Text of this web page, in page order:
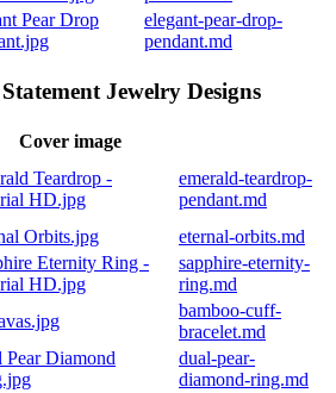
Pear Drop
elegant-pear-drop-
pendant.md
Jewelry Designs
Cover image
Teardrop -
HD.jpg
emerald-teardrop-
pendant.md
Orbits.jpg
eternal-orbits.md
Eternity Ring -
HD.jpg
sapphire-eternity-
ring.md
bamboo-cuff-
bracelet.md
Pear Diamond
dual-pear-
diamond-ring.md